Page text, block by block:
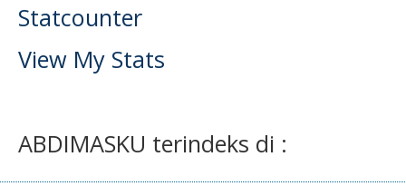
Statcounter
View My Stats
ABDIMASKU terindeks di :